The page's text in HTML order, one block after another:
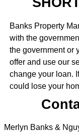
Banks Property
with the
the government or
offer and use our
change your loan.
could lose your
Merlyn Banks &